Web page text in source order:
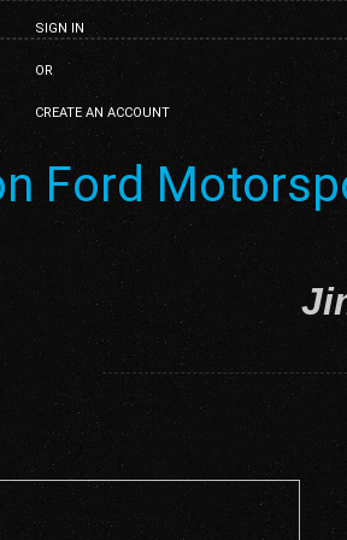
SIGN IN
OR
CREATE AN ACCOUNT